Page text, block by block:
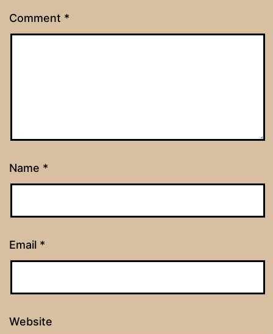
Comment *
Name *
Email *
Website